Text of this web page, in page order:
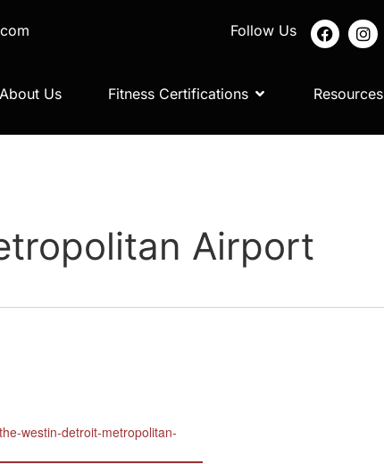
Follow Us
About Us Fitness Certifications Resources
Airport
westin-detroit-metropolitan-